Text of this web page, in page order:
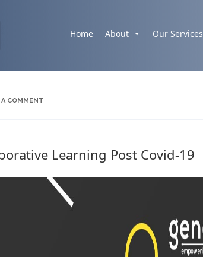
Home About Our Services
COMMENT
Learning Post Covid-19